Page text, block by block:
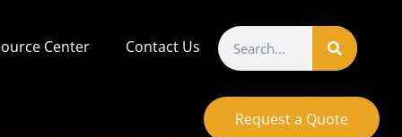
Center Contact Us
Request a Quote